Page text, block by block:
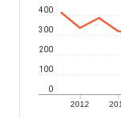
2012
0
100
200
300
400